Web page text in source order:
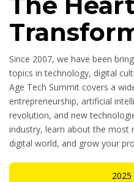
Since 2007, we have been
topics in technology, digital
Age Tech Summit covers a
entrepreneurship, artificial
revolution, and new
industry, learn about the most
digital world, and grow your
2025